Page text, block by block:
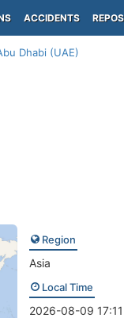
ACCIDENTS
Dhabi (UAE)
Region
Asia
Local Time
2026-08-09 17:11